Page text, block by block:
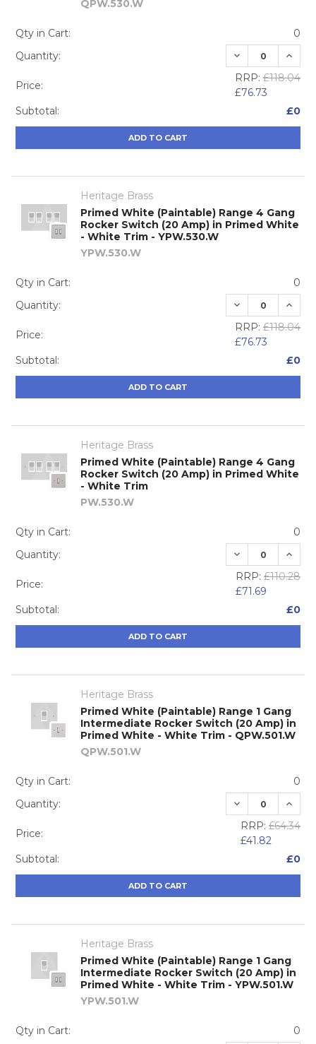
QPW.530.W
Qty in Cart:
0
Quantity:
DECREASE
Price:
RRP: £118.04
£76.73
Subtotal:
£0
ADD TO CART
Heritage Brass
Primed White (Paintable) Range 4 Gang
Rocker Switch (20 Amp) in Primed White
- White Trim - YPW.530.W
YPW.530.W
Qty in Cart:
0
Quantity:
DECREASE
Price:
RRP: £118.04
£76.73
Subtotal:
£0
ADD TO CART
Heritage Brass
Primed White (Paintable) Range 4 Gang
Rocker Switch (20 Amp) in Primed White
- White Trim
PW.530.W
Qty in Cart:
0
Quantity:
DECREASE
Price:
RRP: £110.28
£71.69
Subtotal:
£0
ADD TO CART
Heritage Brass
Primed White (Paintable) Range 1 Gang
Intermediate Rocker Switch (20 Amp) in
Primed White - White Trim - QPW.501.W
QPW.501.W
Qty in Cart:
0
Quantity:
DECREASE
Price:
RRP: £64.34
£41.82
Subtotal:
£0
ADD TO CART
Heritage Brass
Primed White (Paintable) Range 1 Gang
Intermediate Rocker Switch (20 Amp) in
Primed White - White Trim - YPW.501.W
YPW.501.W
Qty in Cart:
0